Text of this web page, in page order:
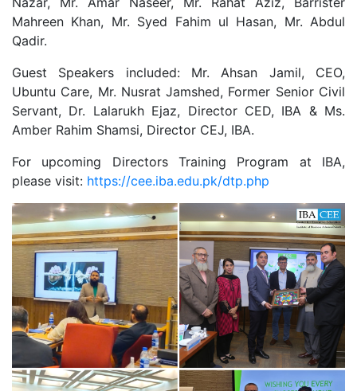
Mahreen Khan, Mr. Syed Fahim ul Hasan, Mr. Abdul
Qadir.
Guest Speakers included: Mr. Ahsan Jamil, CEO,
Ubuntu Care, Mr. Nusrat Jamshed, Former Senior Civil
Servant, Dr. Lalarukh Ejaz, Director CED, IBA & Ms.
Amber Rahim Shamsi, Director CEJ, IBA.
For upcoming Directors Training Program at IBA,
please visit: https://cee.iba.edu.pk/dtp.php